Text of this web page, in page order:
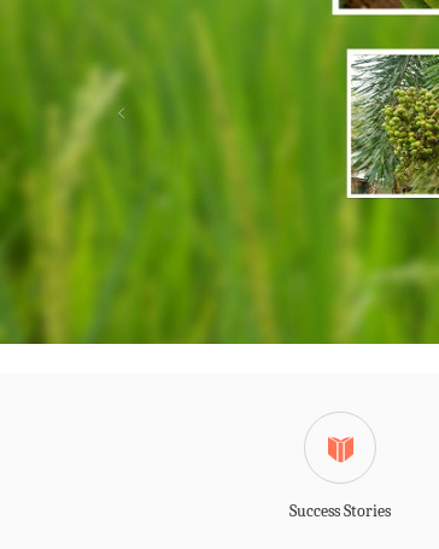
Success Stories